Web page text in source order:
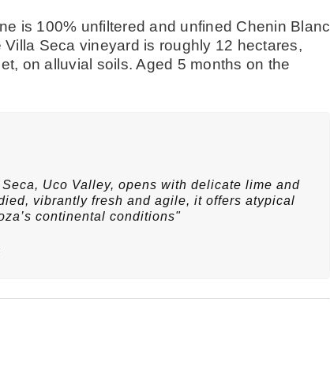
is 100% unfiltered and unfined Chenin Blanc
Seca vineyard is roughly 12 hectares,
on alluvial soils. Aged 5 months on the
Uco Valley, opens with delicate lime and
vibrantly fresh and agile, it offers atypical
continental conditions"